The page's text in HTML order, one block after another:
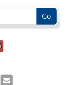
Go
was
it was
Email